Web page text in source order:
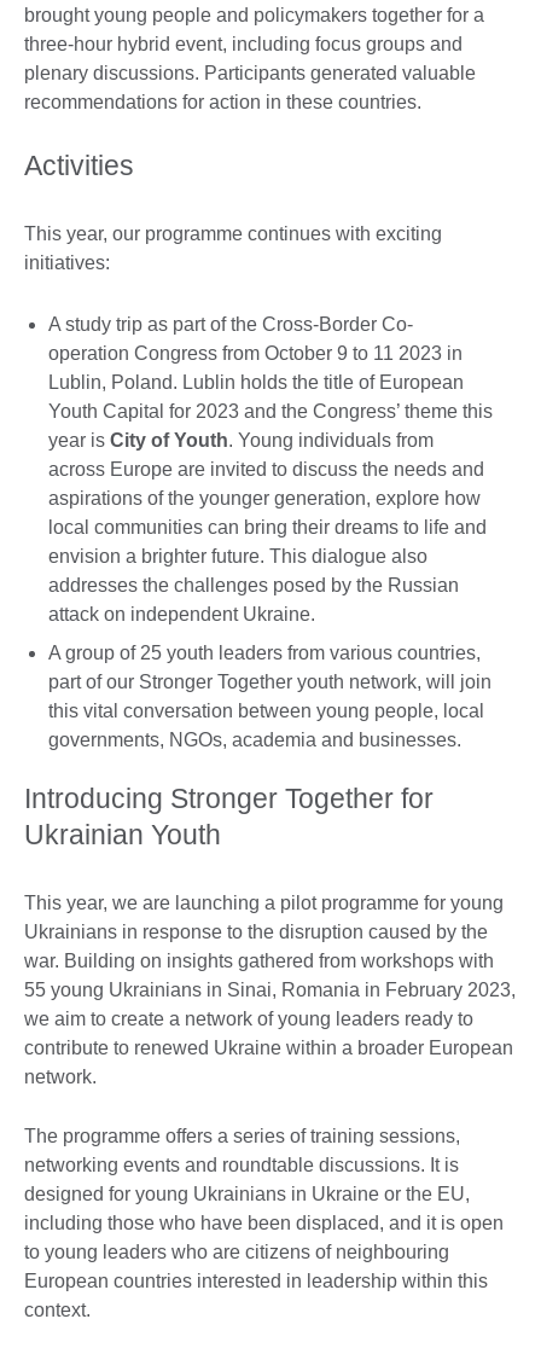
brought young people and policymakers together for a
three-hour hybrid event, including focus groups and
plenary discussions. Participants generated valuable
recommendations for action in these countries.
Activities
This year, our programme continues with exciting
initiatives:
A study trip as part of the Cross-Border Co-
operation Congress from October 9 to 11 2023 in
Lublin, Poland. Lublin holds the title of European
Youth Capital for 2023 and the Congress’ theme this
year is City of Youth. Young individuals from
across Europe are invited to discuss the needs and
aspirations of the younger generation, explore how
local communities can bring their dreams to life and
envision a brighter future. This dialogue also
addresses the challenges posed by the Russian
attack on independent Ukraine.
A group of 25 youth leaders from various countries,
part of our Stronger Together youth network, will join
this vital conversation between young people, local
governments, NGOs, academia and businesses.
Introducing Stronger Together for
Ukrainian Youth
This year, we are launching a pilot programme for young
Ukrainians in response to the disruption caused by the
war. Building on insights gathered from workshops with
55 young Ukrainians in Sinai, Romania in February 2023,
we aim to create a network of young leaders ready to
contribute to renewed Ukraine within a broader European
network.
The programme offers a series of training sessions,
networking events and roundtable discussions. It is
designed for young Ukrainians in Ukraine or the EU,
including those who have been displaced, and it is open
to young leaders who are citizens of neighbouring
European countries interested in leadership within this
context.